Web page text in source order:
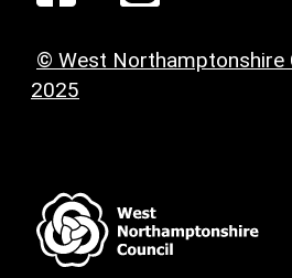
© West Northamptonshire
2025